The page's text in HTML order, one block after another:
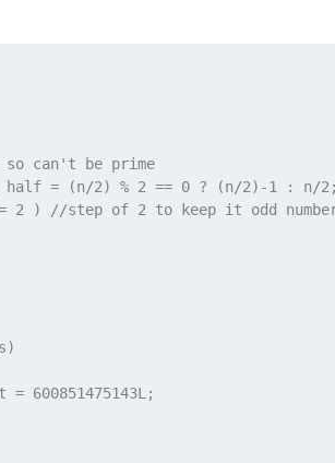
so can't be prime
= (n/2) % 2 == 0 ? (n/2)-1 : n/
2 ) //step of 2 to keep it odd
= 600851475143L;